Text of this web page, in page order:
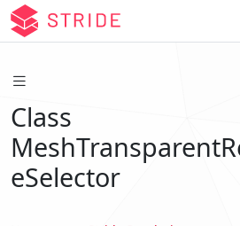
Class
eSelector